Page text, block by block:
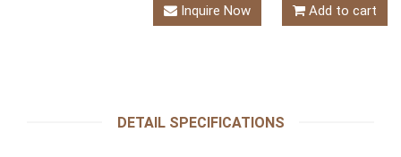
Inquire Now Add to cart
DETAIL SPECIFICATIONS